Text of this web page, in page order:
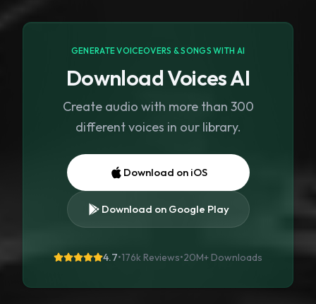
GENERATE VOICEOVERS & SONGS WITH AI
Download Voices AI
Create audio with more than 300
different voices in our library.
Download on iOS
Download on Google Play
4.7•176k Reviews•20M+ Downloads